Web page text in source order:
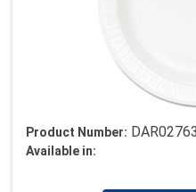
Product Number:
Available in: